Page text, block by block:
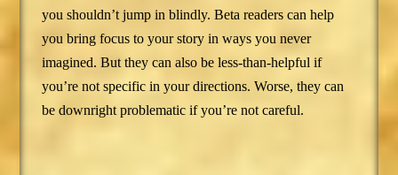
you shouldn’t jump in blindly. Beta readers can help
you bring focus to your story in ways you never
imagined. But they can also be less-than-helpful if
you’re not specific in your directions. Worse, they can
be downright problematic if you’re not careful.